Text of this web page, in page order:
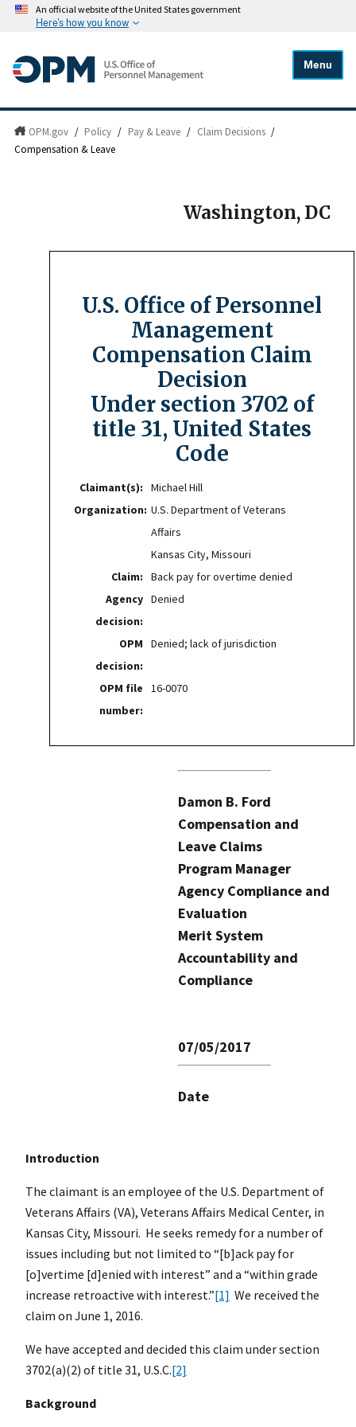
An official website of the United States government
Here's how you know
Menu
OPM.gov / Policy / Pay & Leave / Claim Decisions /
Compensation & Leave
Washington, DC
U.S. Office of Personnel
Management
Compensation Claim
Decision
Under section 3702 of
title 31, United States
Code
Claimant(s):
Michael Hill
Organization: U.S. Department of Veterans
Affairs
Kansas City, Missouri
Claim:
Back pay for overtime denied
Agency
decision:
Denied
OPM
decision:
Denied; lack of jurisdiction
OPM file
number:
16-0070
Damon B. Ford
Compensation and
Leave Claims
Program Manager
Agency Compliance and
Evaluation
Merit System
Accountability and
Compliance
07/05/2017
Date
Introduction
The claimant is an employee of the U.S. Department of
Veterans Affairs (VA), Veterans Affairs Medical Center, in
Kansas City, Missouri. He seeks remedy for a number of
issues including but not limited to “[b]ack pay for
[o]vertime [d]enied with interest” and a “within grade
increase retroactive with interest.”[1] We received the
claim on June 1, 2016.
We have accepted and decided this claim under section
3702(a)(2) of title 31, U.S.C.[2]
Background